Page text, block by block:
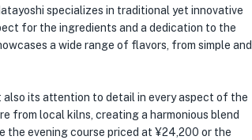
specializes in traditional yet innovative
for the ingredients and a dedication to the
a wide range of flavors, from simple and
its attention to detail in every aspect of the
from local kilns, creating a harmonious blend
the evening course priced at ¥24,200 or the